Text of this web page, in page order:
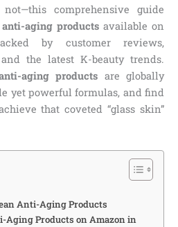
comprehensive guide
anti-aging products available on
by customer reviews,
the latest K-beauty trends.
aging products are globally
yet powerful formulas, and find
that coveted “glass skin”
Anti-Aging Products
Aging Products on Amazon in